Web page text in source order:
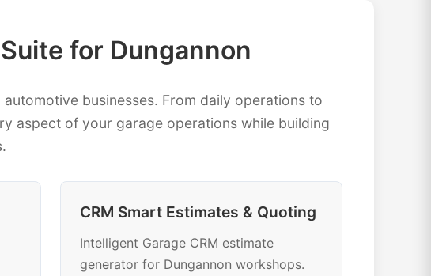
for Dungannon
businesses. From daily operations to
aspect of your garage operations while building
CRM Smart Estimates & Quoting
Intelligent Garage CRM estimate
generator for Dungannon workshops.